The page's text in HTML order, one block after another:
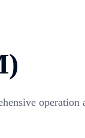
operation